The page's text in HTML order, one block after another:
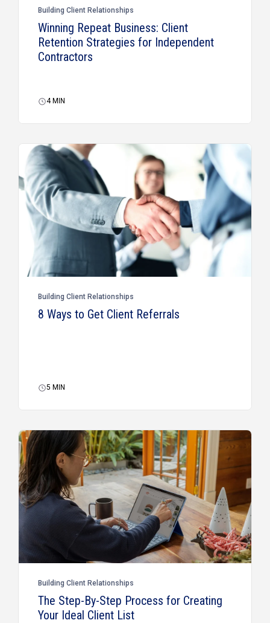
Building Client Relationships
Winning Repeat Business: Client
Retention Strategies for Independent
Contractors
4MIN
Building Client Relationships
8 Ways to Get Client Referrals
5 MIN
Building Client Relationships
The Step-By-Step Process for Creating
Your Ideal Client List